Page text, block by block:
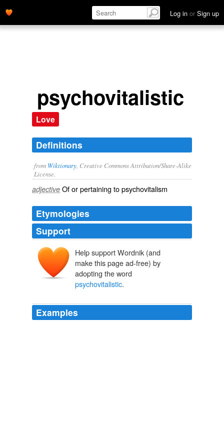
Log in or Sign up
psychovitalistic
Love
Definitions
from Wiktionary , Creative Commons Attribution/Share-Alike
License.
adjective Of or pertaining topsychovitalism
Etymologies
Support
Help support Wordnik (and
make this page ad-free) by
adopting the word
psychovitalistic.
Examples